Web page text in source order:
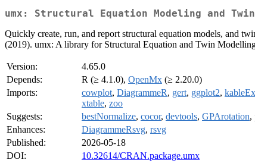
umx: Structural Equation Modeling and
Quickly create, run, and report structural equation models, and
(2019). umx: A library for Structural Equation and Twin
Version:
4.65.0
Depends:
R (≥ 4.1.0), OpenMx (≥ 2.20.0)
Imports:
cowplot, DiagrammeR, gert, ggplot2,
xtable, zoo
Suggests:
bestNormalize, cocor, devtools, GPArotation,
Enhances:
DiagrammeRsvg, rsvg
Published:
2026-05-18
DOI:
10.32614/CRAN.package.umx